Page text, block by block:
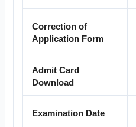
Correction of
Application Form
Admit Card
Download
Examination Date